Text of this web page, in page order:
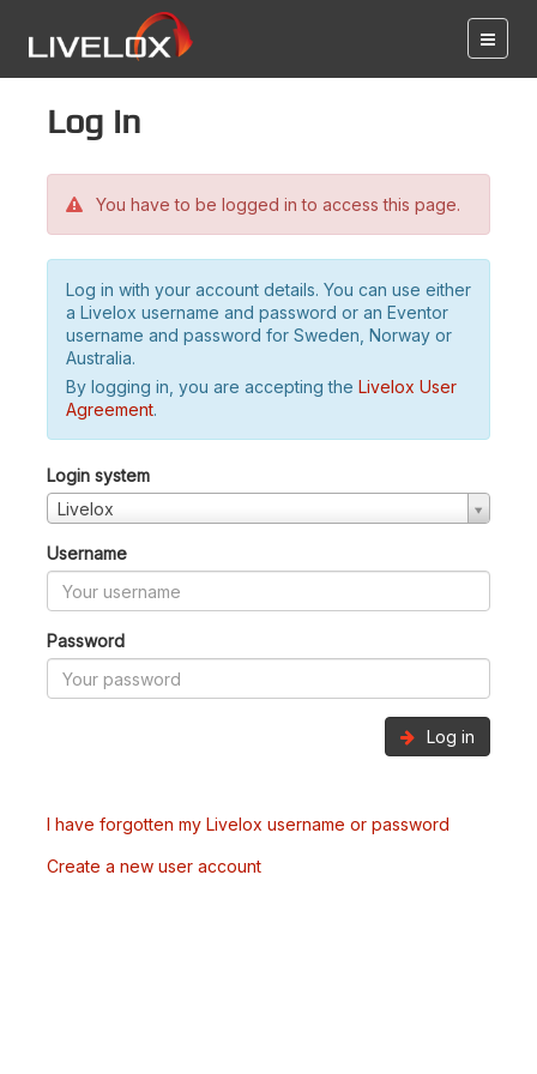
Log in
You have to be logged in to access this page.
Log in with your account details. You can use either
a Livelox username and password or an Eventor
username and password for Sweden, Norway or
Australia.
By logging in, you are accepting the Livelox User
Agreement.
Login system
Livelox
Username
Password
Log in
I have forgotten my Livelox username or password
Create a new user account